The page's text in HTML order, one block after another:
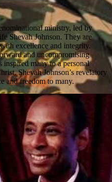
ministry, led by
Shevah Johnson. They are
excellence and integrity.
and uncompromising
inspired many to a personal
Shevah Johnson’s revelatory
and freedom to many.